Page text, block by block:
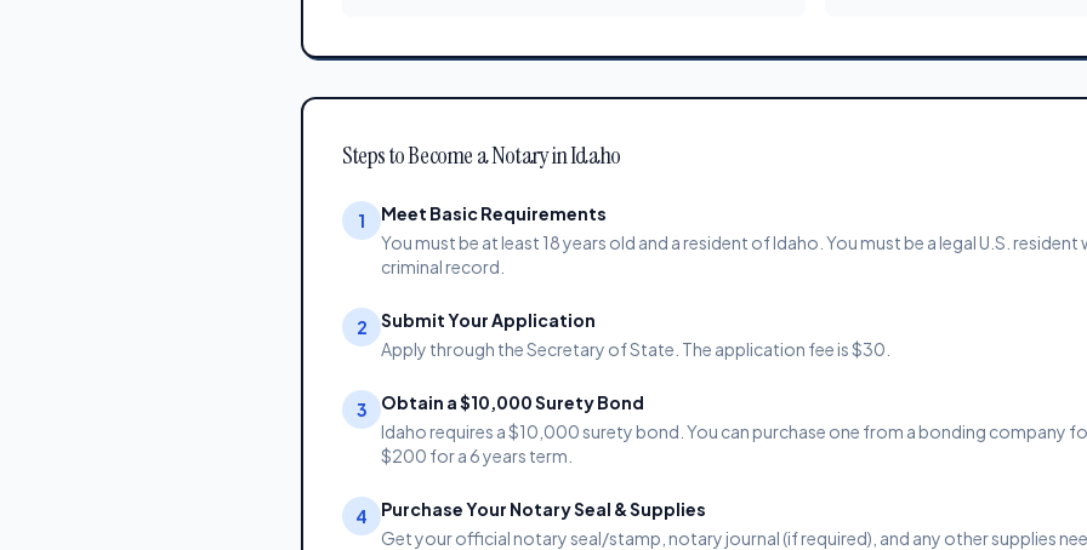
Steps to Become a Notary in Idaho
1
Meet Basic Requirements
You must be at least 18 years old and a resident of Idaho. You must be a legal U.S.
criminal record.
2
Submit Your Application
Apply through the Secretary of State. The application fee is $30.
3
Obtain a $10,000 Surety Bond
Idaho requires a $10,000 surety bond. You can purchase one from a bonding company
$200 for a 6 years term.
4
Purchase Your Notary Seal & Supplies
Get your official notary seal/stamp, notary journal (if required), and any other supplies